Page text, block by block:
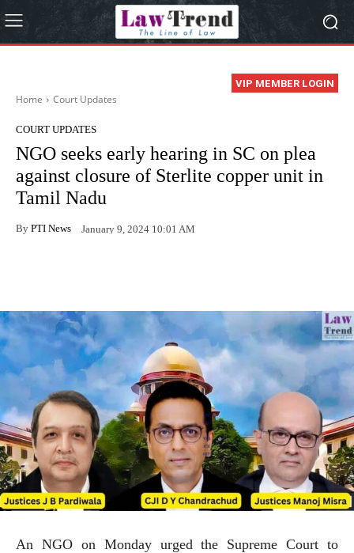
VIP MEMBER LOGIN
Home Court Updates
COURT UPDATES
NGO seeks early hearing in SC on plea
against closure of Sterlite copper unit in
Tamil Nadu
By PTI News January 9, 2024 10:01 AM
An NGO on Monday urged the Supreme Court to